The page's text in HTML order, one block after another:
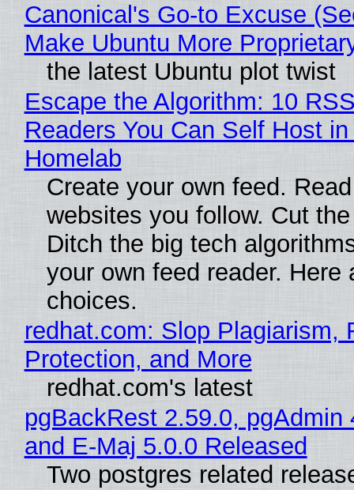
Canonical's Go-to Excuse
Make Ubuntu More
the latest Ubuntu plot twist
Escape the Algorithm: 10
Readers You Can Self Host in
Homelab
Create your own feed.
websites you follow. Cut
Ditch the big tech
your own feed reader. Here
choices.
redhat.com: Slop Plagiarism,
Protection, and More
redhat.com's latest
pgBackRest 2.59.0, pgAdmin
and E-Maj 5.0.0 Released
Two postgres related